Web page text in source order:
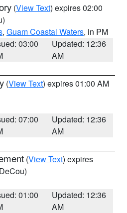
(View Text) expires 02:00
, Guam Coastal Waters, in PM
03:00
Updated: 12:36
AM
(View Text) expires 01:00 AM
07:00
Updated: 12:36
AM
(View Text) expires
01:00
Updated: 12:36
AM